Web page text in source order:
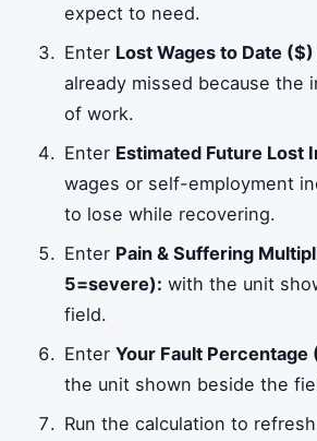
expect to need.
Enter Lost Wages to Date ($)
already missed because the
of work.
Enter Estimated Future Lost
wages or self-employment
to lose while recovering.
Enter Pain & Suffering
5=severe): with the unit
field.
EnterYour Fault Percentage
the unit shown beside the
Run the calculation to